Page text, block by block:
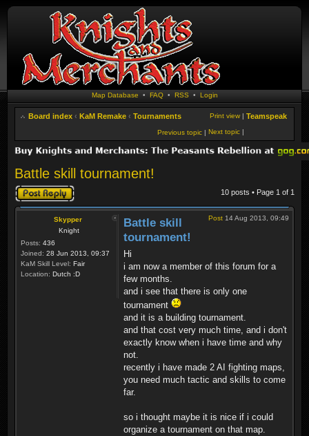
Map Database • FAQ• RSS • Login
Board index ‹ KaM Remake ‹ Tournaments Teamspeak
Print view |
Next topic |
Previous topic |
Battle skill tournament!
Post a reply 10 posts • Page 1 of 1
Skypper
Knight
Posts: 436
Joined: 28 Jun 2013, 09:37
KaM Skill Level: Fair
Location: Dutch :D
Post 14 Aug 2013, 09:49
Battle skill
tournament!
Hi
i am now a member of this forum for a
few months.
and i see that there is only one
tournament
and it is a building tournament.
and that cost very much time, and i don't
exactly know when i have time and why
not.
recently i have made 2 AI fighting maps,
you need much tactic and skills to come
far.
so i thought maybe it is nice if i could
organize a tournament on that map.